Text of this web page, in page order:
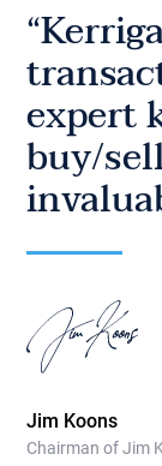
expert
buy/
Jim Koons
Chairman of Jim